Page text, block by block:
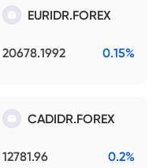
EURIDR.FOREX
20678.1992 0.15%
CADIDR.FOREX
12781.96 0.2%